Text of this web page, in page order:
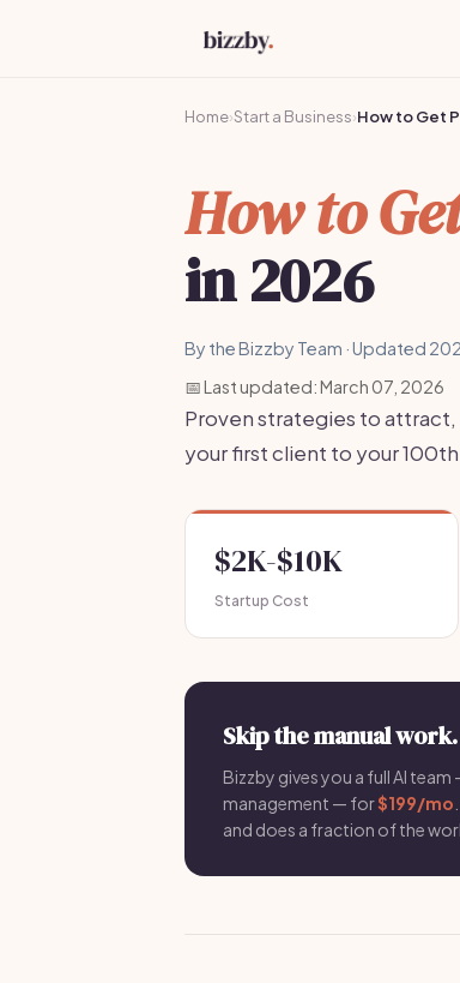
Home›Start a Business›How to Get
How to
in 2026
By the Bizzby Team · Updated
📅 Last updated: March 07, 2026
Proven strategies to
your first client to your
$2K-$10K
Startup Cost
Skip the manual
Bizzby gives you a full AI
management — for$199/mo
and does a fraction of the